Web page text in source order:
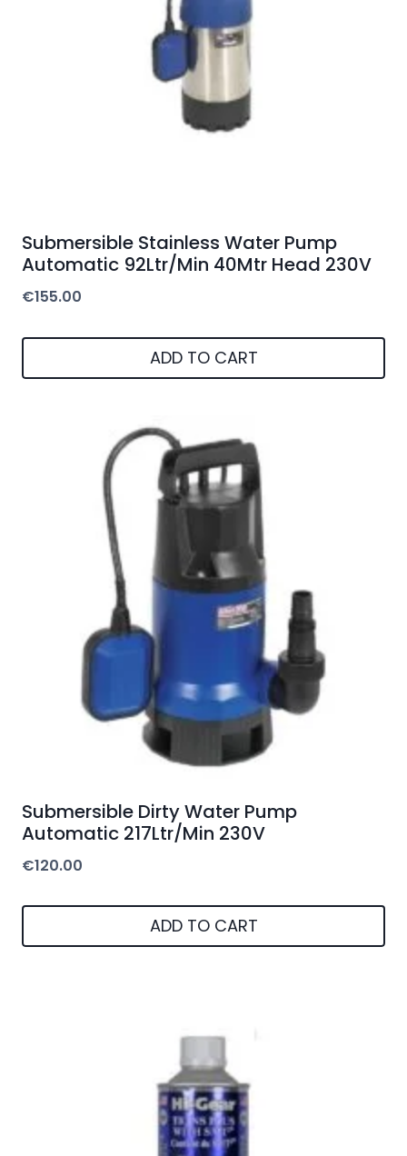
Submersible Stainless Water Pump
Automatic 92Ltr/Min 40Mtr Head 230V
€155.00
ADD TO CART
Submersible Dirty Water Pump
Automatic 217Ltr/Min 230V
€120.00
ADD TO CART